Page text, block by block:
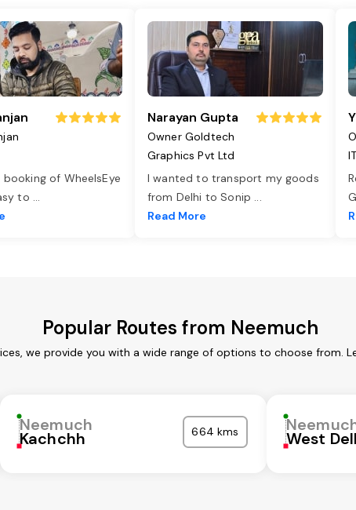
booking of WheelsEye
to ...
Narayan Gupta
Owner Goldtech
Graphics Pvt Ltd
I wanted to transport my goods
from Delhi to Sonip ...
Read More
Popular Routes from Neemuch
we provide you with a wide range of options to choose from.
Neemuch
Kachchh 664 kms West